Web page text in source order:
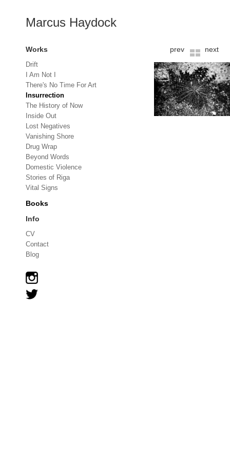
Marcus Haydock
Works
Drift
I Am Not I
There's No Time For Art
Insurrection
The History of Now
Inside Out
Lost Negatives
Vanishing Shore
Drug Wrap
Beyond Words
Domestic Violence
Stories of Riga
Vital Signs
Books
Info
CV
Contact
Blog
prev next